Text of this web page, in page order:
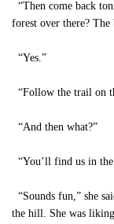
“Then come back
forest over there? The
“Yes.”
“Follow the trail on
“And then what?”
“You’ll find us in
“Sounds fun,” she
the hill. She was